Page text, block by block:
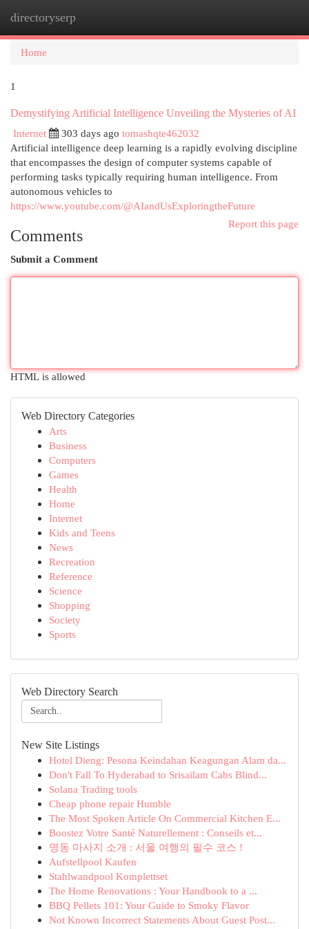
directoryserp
Home
1
Demystifying Artificial Intelligence Unveiling the Mysteries of AI
Internet
303 days ago tomashqte462032
Artificial intelligence deep learning is a rapidly evolving discipline
that encompasses the design of computer systems capable of
performing tasks typically requiring human intelligence. From
autonomous vehicles to
https://www.youtube.com/@AIandUsExploringtheFuture
Report this page
Comments
Submit a Comment
HTML is allowed
Web Directory Categories
Arts
Business
Computers
Games
Health
Home
Internet
Kids and Teens
News
Recreation
Reference
Science
Shopping
Society
Sports
Web Directory Search
New Site Listings
Hotel Dieng: Pesona Keindahan Keagungan Alam da...
Don't Fall To Hyderabad to Srisailam Cabs Blind...
Solana Trading tools
Cheap phone repair Humble
The Most Spoken Article On Commercial Kitchen E...
Boostez Votre Santé Naturellement : Conseils et...
명동 마사지 소개 : 서울 여행의 필수 코스 !
Aufstellpool Kaufen
Stahlwandpool Komplettset
The Home Renovations : Your Handbook to a ...
BBQ Pellets 101: Your Guide to Smoky Flavor
Not Known Incorrect Statements About Guest Post...